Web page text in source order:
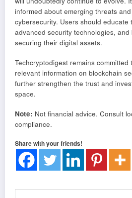
informed about emerging threats
cybersecurity. Users should educate
advanced security technologies,
securing their digital assets.
Techcryptodigest remains committed
relevant information on blockchain
further strengthen the trust and
space.
Note: Not financial advice. Consult
compliance.
Share with your friends!